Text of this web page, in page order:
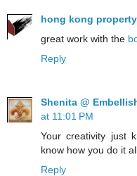
hong kong property
great work with the
Reply
Shenita @
at 11:01 PM
Your creativity just
know how you do it
Reply